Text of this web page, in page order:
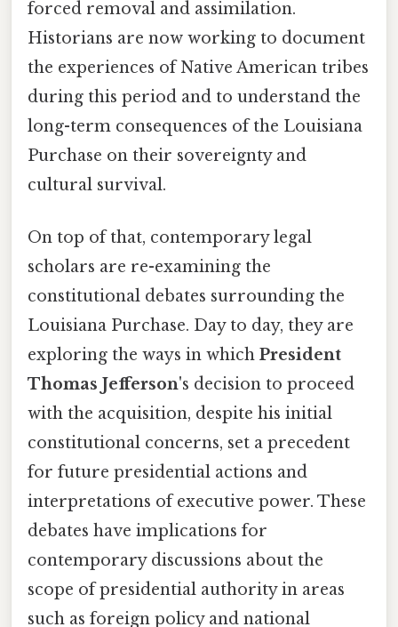
forced removal and assimilation.
Historians are now working to document
the experiences of Native American tribes
during this period and to understand the
long-term consequences of the Louisiana
Purchase on their sovereignty and
cultural survival.
On top of that, contemporary legal
scholars are re-examining the
constitutional debates surrounding the
Louisiana Purchase. Day to day, they are
exploring the ways in which President
Thomas Jefferson's decision to proceed
with the acquisition, despite his initial
constitutional concerns, set a precedent
for future presidential actions and
interpretations of executive power. These
debates have implications for
contemporary discussions about the
scope of presidential authority in areas
such as foreign policy and national